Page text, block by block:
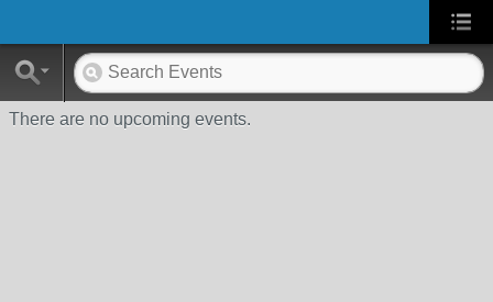
There are no upcoming events.